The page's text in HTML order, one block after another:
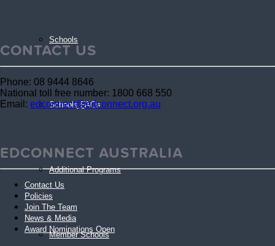
Schools
Schools FAQs
Additional Programs
Member Schools
CONTACT US
Phone: 08 9444 8646
National toll free number: 1800 668 550
Email: edconnect@edconnect.org.au
EDCONNECT AUSTRALIA
Contact Us
Policies
Join The Team
News & Media
Award Nominations Open